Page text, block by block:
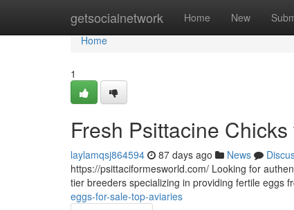
getsocialnetwork Home New
Home
Home
1
Fresh Psittacine
laylamqsj864594 87 days ago News
https://psittaciformesworld.com/ Looking for
tier breeders specializing in providing fertile eggs
eggs-for-sale-top-aviaries